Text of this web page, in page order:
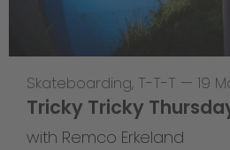
Skateboarding, T-T-T — 19
Tricky Tricky
with Remco Erkeland